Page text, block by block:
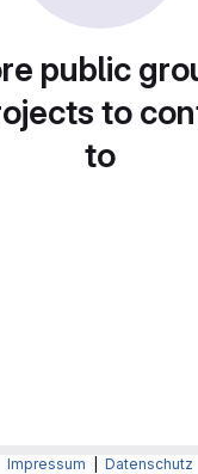
public
to
to
Impressum Datenschutz